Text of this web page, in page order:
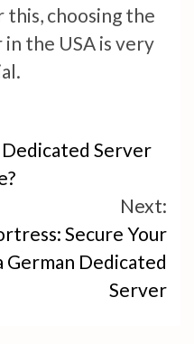
this, choosing the
the USA is very
Server
Next:
Secure Your
German Dedicated
Server